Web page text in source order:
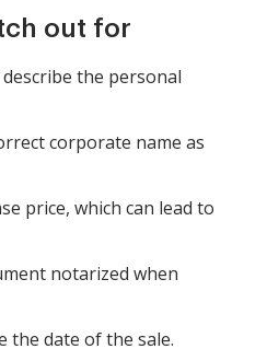
out for
the personal
corporate name as
price, which can lead to
notarized when
the date of the sale.